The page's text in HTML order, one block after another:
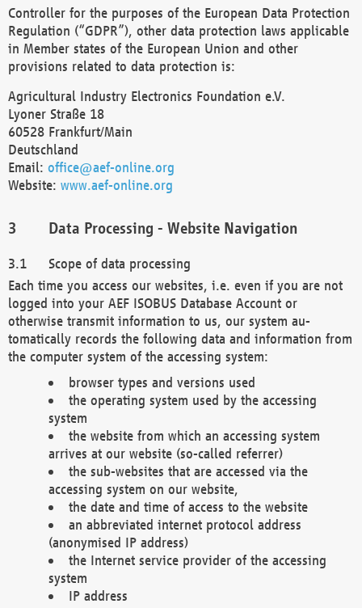
Controller for the purposes of the European Data Protection
Regulation (“GDPR”), other data protection laws applicable
in Member states of the European Union and other
provisions related to data protection is:
Agricultural Industry Electronics Foundation e.V.
Lyoner Straße 18
60528 Frankfurt/Main
Deutschland
Email: office@aef-online.org
Website: www.aef-online.org
Data Processing - Website Navigation
Scope of data processing
Each time you access our websites, i.e. even if you are not
logged into your AEF ISOBUS Database Account or
otherwise transmit information to us, our system au-
tomatically records the following data and information from
the computer system of the accessing system:
browser types and versions used
the operating system used by the accessing
system
the website from which an accessing system
arrives at our website (so-called referrer)
the sub-websites that are accessed via the
accessing system on our website,
the date and time of access to the website
an abbreviated internet protocol address
(anonymised IP address)
the Internet service provider of the accessing
system
IP address